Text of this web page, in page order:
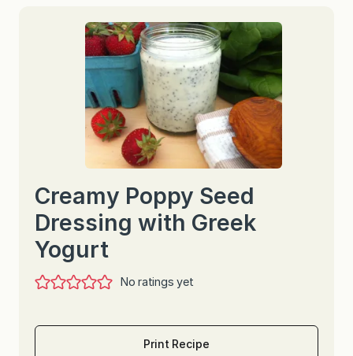
Creamy Poppy Seed
Dressing with Greek
Yogurt
No ratings yet
Print Recipe